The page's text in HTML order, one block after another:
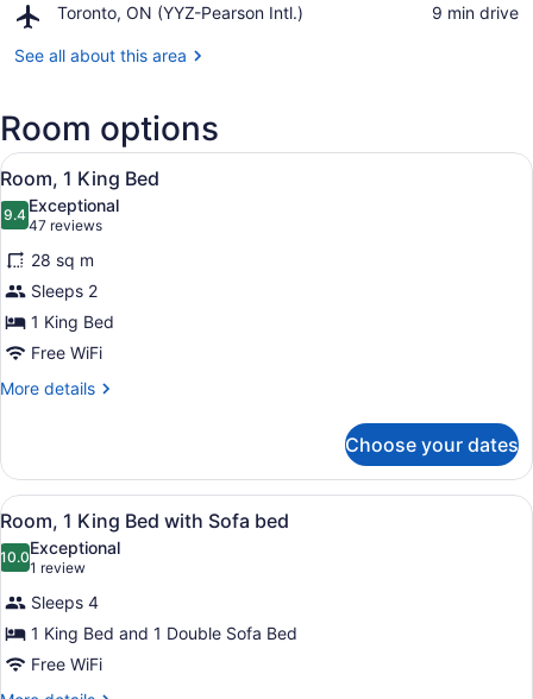
Centre
Centre
Town
Toronto, ON (YYZ-Pearson Intl.)
Airport,
ON
Intl.)
‪9 min drive‬
See all about this area
Room options
View
all
photos
for
Room,
1
King
Bed
A hotel room with a bed, a chair,
6
Room, 1 King Bed
9.49.4 out of 10
Exceptional
47 reviews
(47
reviews)
28 sq m
Sleeps 2
1 King Bed
Free WiFi
More details
More
1
King
Bed
Choose your dates
View
all
photos
for
Room,
1
King
A hotel room with a bed, a sofa,
4
Room, 1 King Bed with Sofa bed
10.010.0 out of 10
Exceptional
1 review
(1
review)
Sleeps 4
1 King Bed and 1 Double Sofa Bed
Free WiFi